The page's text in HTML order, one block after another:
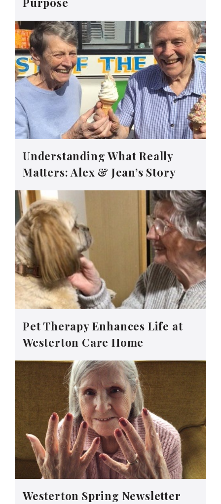
Understanding What Really
Matters: Alex & Jean’s Story
Pet Therapy Enhances Life at
Westerton Care Home
Westerton Spring Newsletter